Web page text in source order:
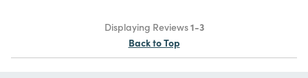
Displaying Reviews1-3
Back to Top